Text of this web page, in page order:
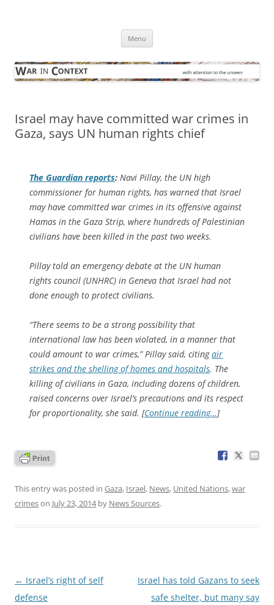
Menu
Israel may have committed war crimes in
Gaza, says UN human rights chief
The Guardian reports: Navi Pillay, the UN high
commissioner for human rights, has warned that Israel
may have committed war crimes in its offensive against
Hamas in the Gaza Strip, where hundreds of Palestinian
civilians have been killed in the past two weeks.
Pillay told an emergency debate at the UN human
rights council (UNHRC) in Geneva that Israel had not
done enough to protect civilians.
“There seems to be a strong possibility that
international law has been violated, in a manner that
could amount to war crimes,” Pillay said, citingair
strikes and the shelling of homes and hospitals. The
killing of civilians in Gaza, including dozens of children,
raised concerns over Israel’s precautions and its respect
for proportionality, she said. [Continue reading…]
This entry was posted in Gaza, Israel, News, United Nations,war
crimeson July 23, 2014by News Sources.
Post
navigation
← Israel’s right of self
defense
Israel has told Gazans to seek
safe shelter, but many say